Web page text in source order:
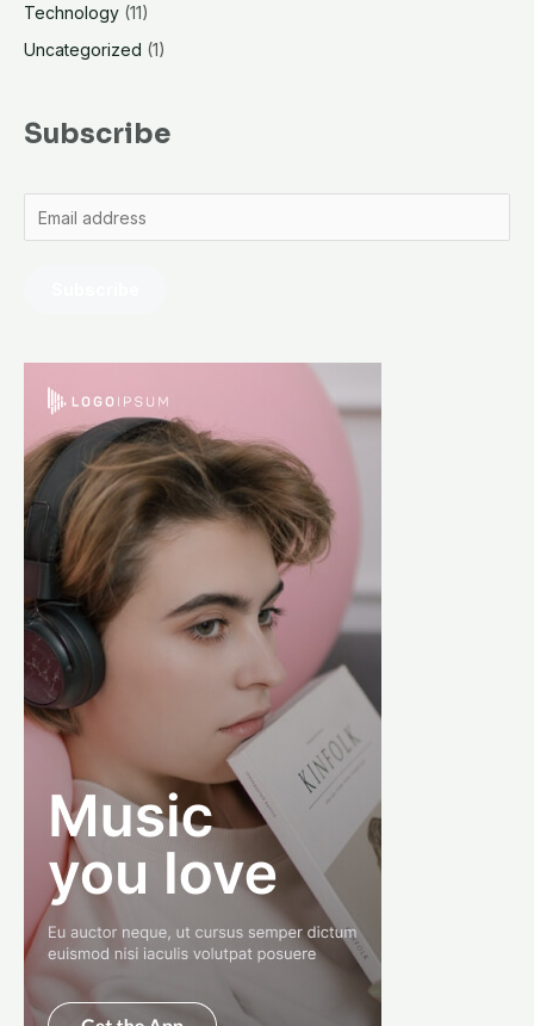
Technology (11)
Uncategorized (1)
Subscribe